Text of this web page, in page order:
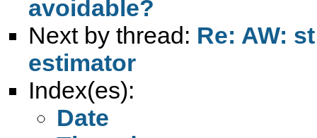
avoidable?
Next by thread: Re: AW:
estimator
Index(es):
Date